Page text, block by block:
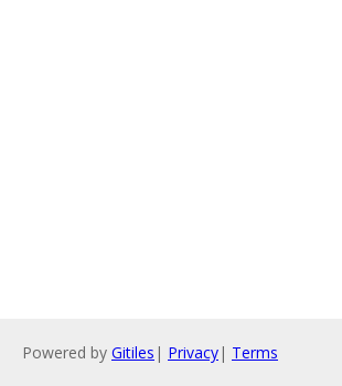
Powered by Gitiles | Privacy| Terms